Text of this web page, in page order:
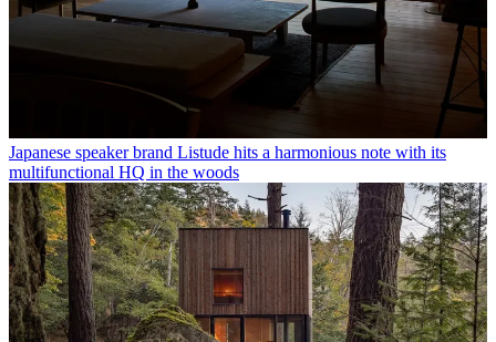
Japanese speaker brand Listude hits a harmonious note with its
multifunctional HQ in the woods